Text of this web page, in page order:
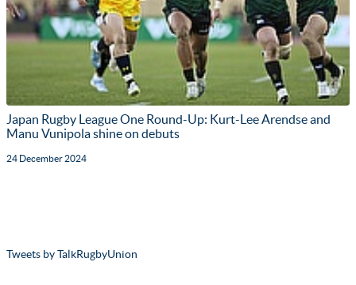
Japan Rugby League One Round-Up: Kurt-Lee Arendse and
Manu Vunipola shine on debuts
24 December 2024
Tweets by TalkRugbyUnion